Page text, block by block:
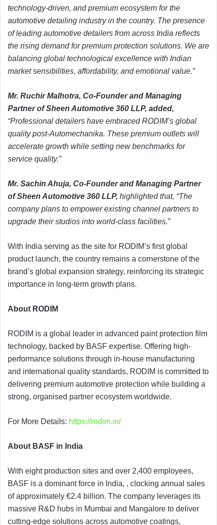
technology-driven, and premium ecosystem for the
automotive detailing industry in the country. The presence
of leading automotive detailers from across India reflects
the rising demand for premium protection solutions. We are
balancing global technological excellence with Indian
market sensibilities, affordability, and emotional value.”
Mr. Ruchir Malhotra, Co-Founder and Managing
Partner of Sheen Automotive 360 LLP, added,
“Professional detailers have embraced RODIM’s global
quality post-Automechanika. These premium outlets will
accelerate growth while setting new benchmarks for
service quality.”
Mr. Sachin Ahuja, Co-Founder and Managing Partner
of Sheen Automotive 360 LLP, highlighted that, “The
company plans to empower existing channel partners to
upgrade their studios into world-class facilities.”
With India serving as the site for RODIM’s first global
product launch, the country remains a cornerstone of the
brand’s global expansion strategy, reinforcing its strategic
importance in long-term growth plans.
About RODIM
RODIM is a global leader in advanced paint protection film
technology, backed by BASF expertise. Offering high-
performance solutions through in-house manufacturing
and international quality standards, RODIM is committed to
delivering premium automotive protection while building a
strong, organised partner ecosystem worldwide.
For More Details: https://rodim.in/
About BASF in India
With eight production sites and over 2,400 employees,
BASF is a dominant force in India, , clocking annual sales
of approximately €2.4 billion. The company leverages its
massive R&D hubs in Mumbai and Mangalore to deliver
cutting-edge solutions across automotive coatings,